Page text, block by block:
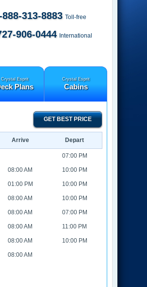
888-313-8883 Toll-free
906-0444 International
Crystal Esprit
Plans
Crystal Esprit
Cabins
GET BEST PRICE
Arrive Depart
07:00 PM
08:00 AM 10:00 PM
01:00 PM 10:00 PM
08:00 AM 10:00 PM
08:00 AM 07:00 PM
08:00 AM 11:00 PM
08:00 AM 10:00 PM
08:00 AM